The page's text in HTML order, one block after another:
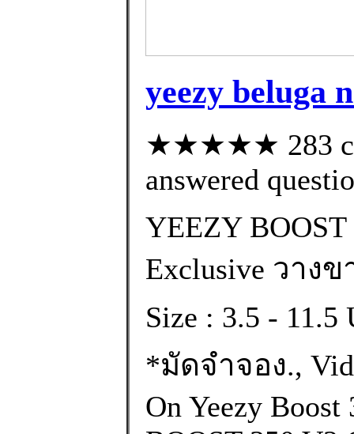
yeezy beluga
★★★★★ 283
answered
YEEZY BOOST
Exclusive วาง
Size : 3.5 -
*มัดจำจอง.,
On Yeezy